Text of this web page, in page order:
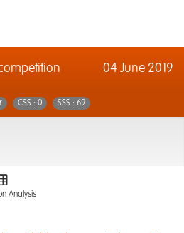
04 June 2019
CSS : 0 SSS : 69
Analysis